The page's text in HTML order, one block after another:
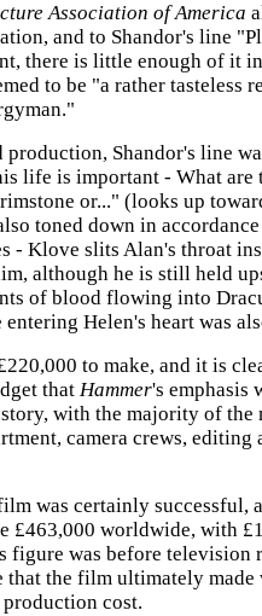
Association of America
and to Shandor's line
there is little enough of it
to be "a rather tasteless
Shandor's line
life is important - What are
or..." (looks up
toned down in
- Klove slits Alan's throat
although he is still held
of blood flowing into
entering Helen's heart was
to make, and it is
that Hammer's emphasis
with the majority of the
camera crews, editing
was certainly successful,
£463,000 worldwide, with
figure was before television
that the film ultimately
cost.